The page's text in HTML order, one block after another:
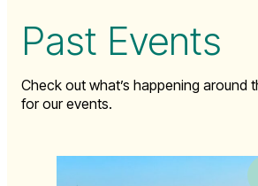
Past Events
Check out what’s happening around
for our events.